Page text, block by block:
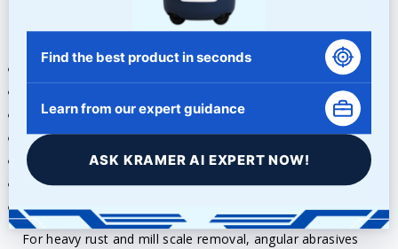
Factors to consider include:
Desired profile depth
Coating specifications
Production volume
Equipment capabilities
Environmental considerations
For heavy rust and mill scale removal, angular abrasives
Find the best product in seconds
Learn from our expert guidance
ASK KRAMER AI EXPERT NOW!